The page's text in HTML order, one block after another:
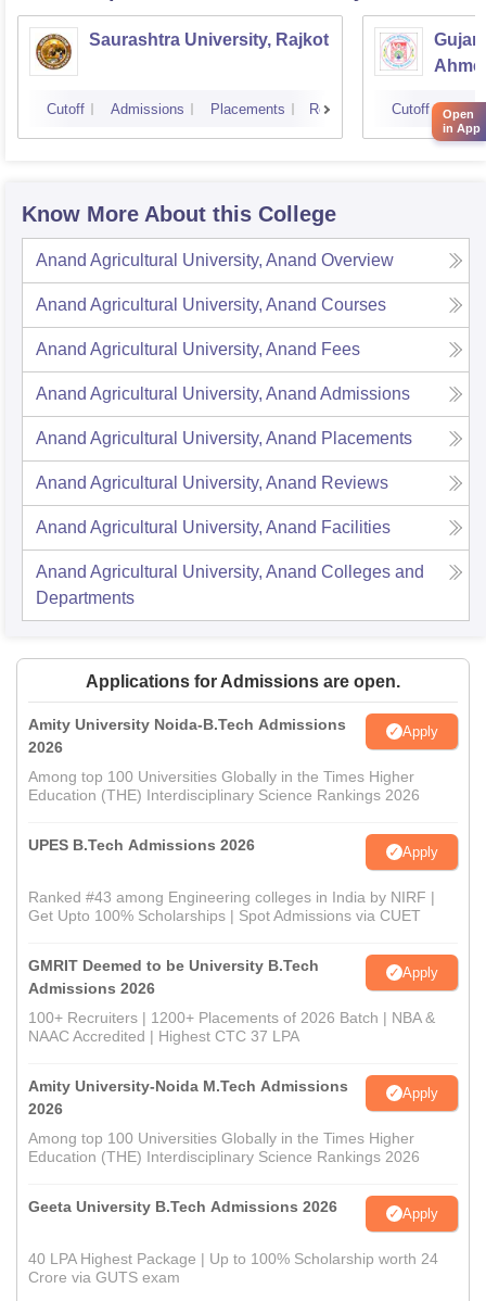
Saurashtra University, Rajkot
Cutoff Admissions Placements Reviews Cutoff
Know More About this College
Anand Agricultural University, Anand Overview
Anand Agricultural University, Anand Courses
Anand Agricultural University, Anand Fees
Anand Agricultural University, Anand Admissions
Anand Agricultural University, Anand Placements
Anand Agricultural University, Anand Reviews
Anand Agricultural University, Anand Facilities
Anand Agricultural University, Anand Colleges and
Departments
Applications for Admissions are open.
Amity University Noida-B.Tech Admissions
2026
Apply
Among top 100 Universities Globally in the Times Higher
Education (THE) Interdisciplinary Science Rankings 2026
UPES B.Tech Admissions 2026 Apply
Ranked #43 among Engineering colleges in India by NIRF |
Get Upto 100% Scholarships | Spot Admissions via CUET
GMRIT Deemed to be University B.Tech
Admissions 2026
Apply
100+ Recruiters | 1200+ Placements of 2026 Batch | NBA &
NAAC Accredited | Highest CTC 37 LPA
Amity University-Noida M.Tech Admissions
2026
Apply
Among top 100 Universities Globally in the Times Higher
Education (THE) Interdisciplinary Science Rankings 2026
Geeta University B.Tech Admissions 2026 Apply
40 LPA Highest Package | Up to 100% Scholarship worth 24
Crore via GUTS exam
Open
in App